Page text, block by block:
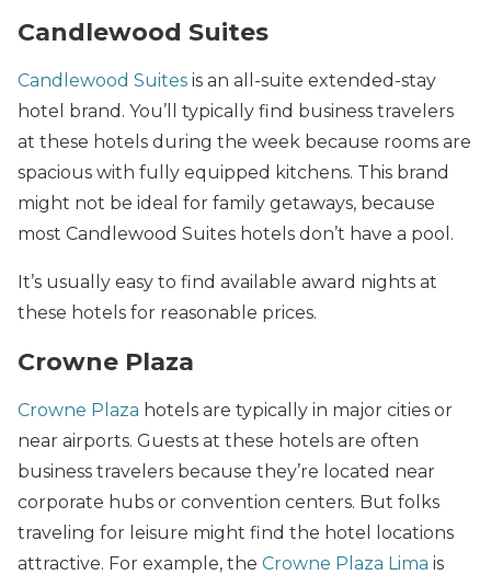
Candlewood Suites
Candlewood Suites is an all-suite extended-stay
hotel brand. You’ll typically find business travelers
at these hotels during the week because rooms are
spacious with fully equipped kitchens. This brand
might not be ideal for family getaways, because
most Candlewood Suites hotels don’t have a pool.
It’s usually easy to find available award nights at
these hotels for reasonable prices.
Crowne Plaza
Crowne Plaza hotels are typically in major cities or
near airports. Guests at these hotels are often
business travelers because they’re located near
corporate hubs or convention centers. But folks
traveling for leisure might find the hotel locations
attractive. For example, the Crowne Plaza Lima is